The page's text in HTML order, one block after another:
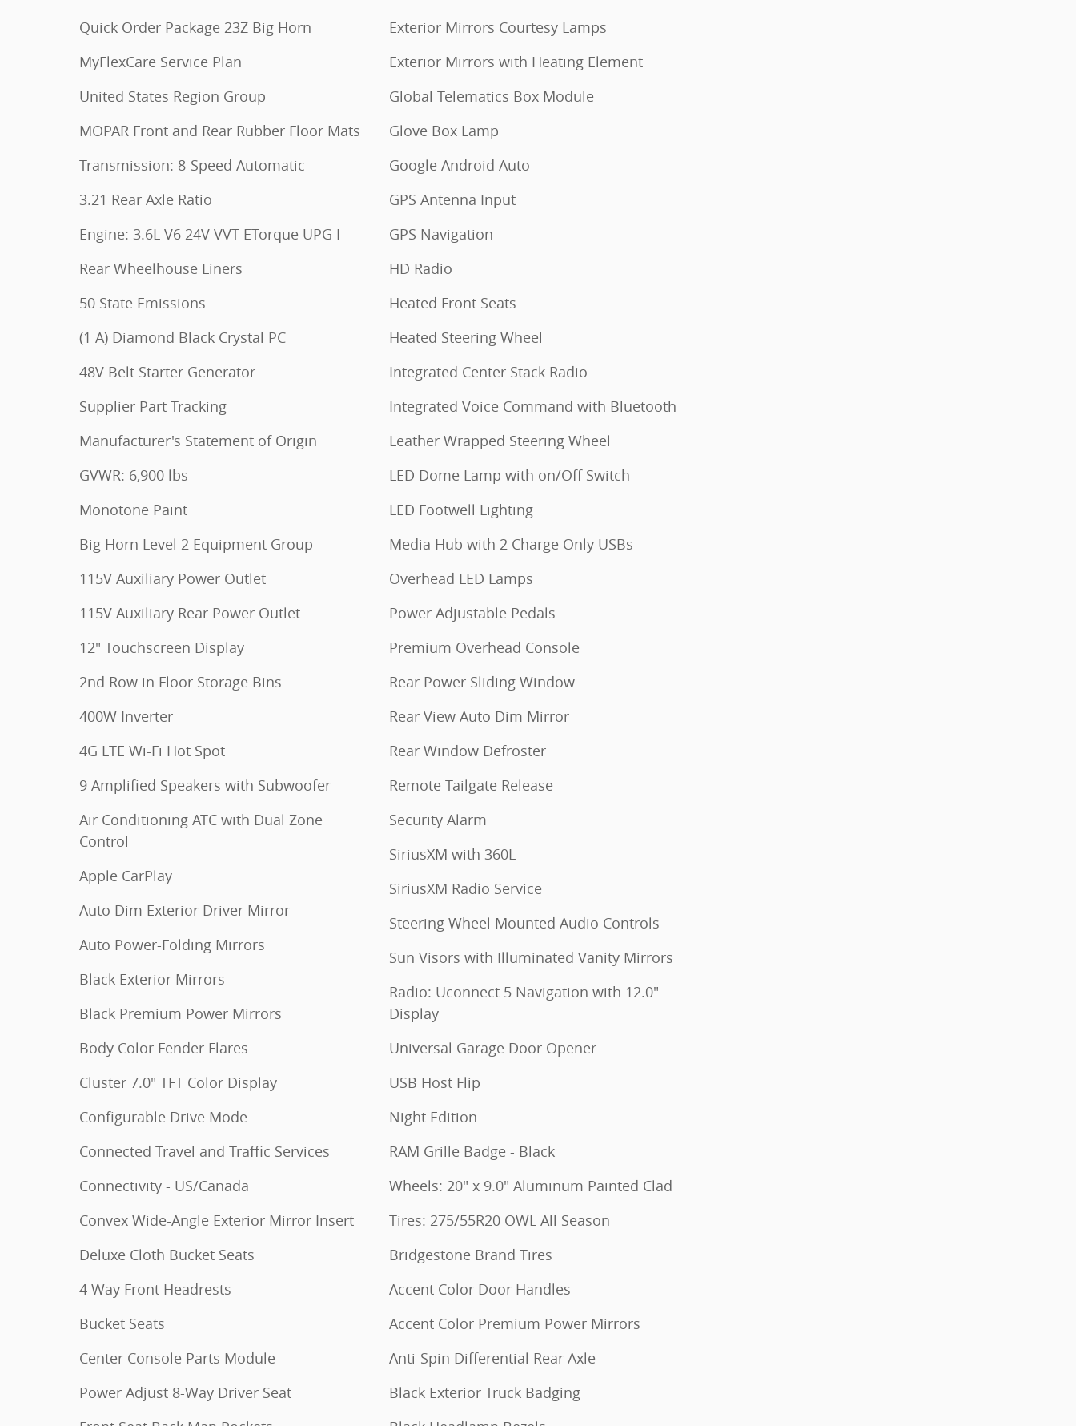
Quick Order Package 23Z Big Horn
MyFlexCare Service Plan
United States Region Group
MOPAR Front and Rear Rubber Floor Mats
Transmission: 8-Speed Automatic
3.21 Rear Axle Ratio
Engine: 3.6L V6 24V VVT ETorque UPG I
Rear Wheelhouse Liners
50 State Emissions
(1 A) Diamond Black Crystal PC
48V Belt Starter Generator
Supplier Part Tracking
Manufacturer's Statement of Origin
GVWR: 6,900 lbs
Monotone Paint
Big Horn Level 2 Equipment Group
115V Auxiliary Power Outlet
115V Auxiliary Rear Power Outlet
12" Touchscreen Display
2nd Row in Floor Storage Bins
400W Inverter
4G LTE Wi-Fi Hot Spot
9 Amplified Speakers with Subwoofer
Air Conditioning ATC with Dual Zone
Control
Apple CarPlay
Auto Dim Exterior Driver Mirror
Auto Power-Folding Mirrors
Black Exterior Mirrors
Black Premium Power Mirrors
Body Color Fender Flares
Cluster 7.0" TFT Color Display
Configurable Drive Mode
Connected Travel and Traffic Services
Connectivity - US/Canada
Convex Wide-Angle Exterior Mirror Insert
Deluxe Cloth Bucket Seats
4 Way Front Headrests
Bucket Seats
Center Console Parts Module
Power Adjust 8-Way Driver Seat
Exterior Mirrors Courtesy Lamps
Exterior Mirrors with Heating Element
Global Telematics Box Module
Glove Box Lamp
Google Android Auto
GPS Antenna Input
GPS Navigation
HD Radio
Heated Front Seats
Heated Steering Wheel
Integrated Center Stack Radio
Integrated Voice Command with Bluetooth
Leather Wrapped Steering Wheel
LED Dome Lamp with on/Off Switch
LED Footwell Lighting
Media Hub with 2 Charge Only USBs
Overhead LED Lamps
Power Adjustable Pedals
Premium Overhead Console
Rear Power Sliding Window
Rear View Auto Dim Mirror
Rear Window Defroster
Remote Tailgate Release
Security Alarm
SiriusXM with 360L
SiriusXM Radio Service
Steering Wheel Mounted Audio Controls
Sun Visors with Illuminated Vanity Mirrors
Radio: Uconnect 5 Navigation with 12.0"
Display
Universal Garage Door Opener
USB Host Flip
Night Edition
RAM Grille Badge - Black
Wheels: 20" x 9.0" Aluminum Painted Clad
Tires: 275/55R20 OWL All Season
Bridgestone Brand Tires
Accent Color Door Handles
Accent Color Premium Power Mirrors
Anti-Spin Differential Rear Axle
Black Exterior Truck Badging